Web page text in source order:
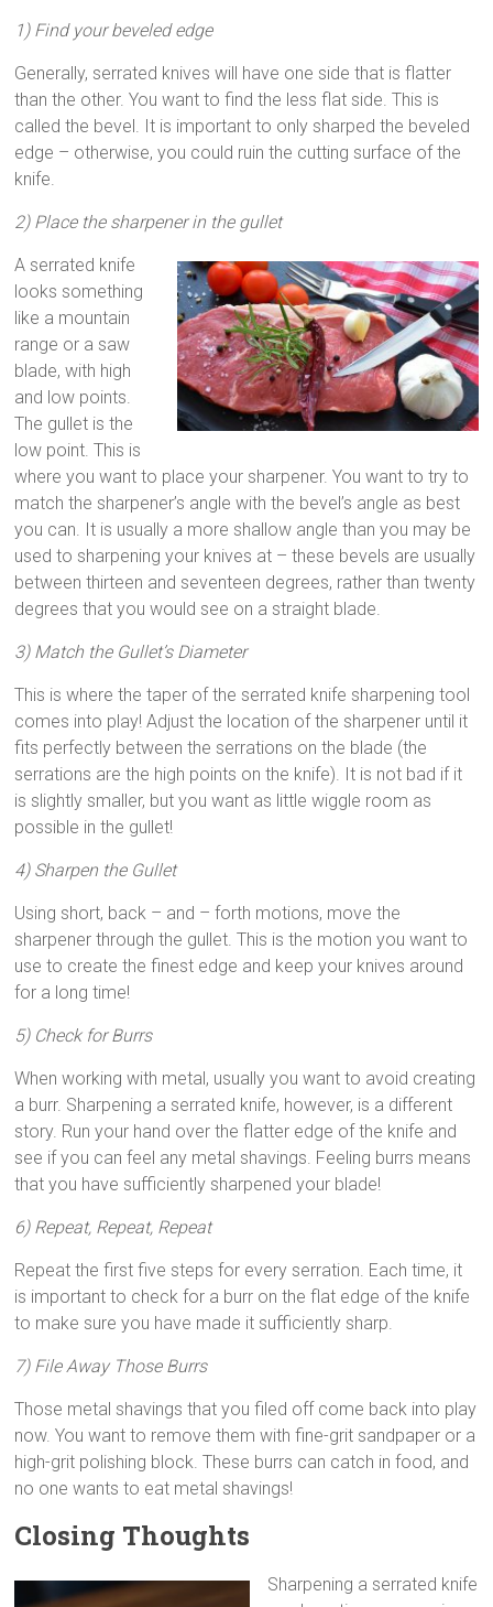
1) Find your beveled edge
Generally, serrated knives will have one side that is flatter
than the other. You want to find the less flat side. This is
called the bevel. It is important to only sharped the beveled
edge – otherwise, you could ruin the cutting surface of the
knife.
2) Place the sharpener in the gullet
A serrated knife
looks something
like a mountain
range or a saw
blade, with high
and low points.
The gullet is the
low point. This is
where you want to place your sharpener. You want to try to
match the sharpener’s angle with the bevel’s angle as best
you can. It is usually a more shallow angle than you may be
used to sharpening your knives at – these bevels are usually
between thirteen and seventeen degrees, rather than twenty
degrees that you would see on a straight blade.
3) Match the Gullet’s Diameter
This is where the taper of the serrated knife sharpening tool
comes into play! Adjust the location of the sharpener until it
fits perfectly between the serrations on the blade (the
serrations are the high points on the knife). It is not bad if it
is slightly smaller, but you want as little wiggle room as
possible in the gullet!
4) Sharpen the Gullet
Using short, back – and – forth motions, move the
sharpener through the gullet. This is the motion you want to
use to create the finest edge and keep your knives around
for a long time!
5) Check for Burrs
When working with metal, usually you want to avoid creating
a burr. Sharpening a serrated knife, however, is a different
story. Run your hand over the flatter edge of the knife and
see if you can feel any metal shavings. Feeling burrs means
that you have sufficiently sharpened your blade!
6) Repeat, Repeat, Repeat
Repeat the first five steps for every serration. Each time, it
is important to check for a burr on the flat edge of the knife
to make sure you have made it sufficiently sharp.
7) File Away Those Burrs
Those metal shavings that you filed off come back into play
now. You want to remove them with fine-grit sandpaper or a
high-grit polishing block. These burrs can catch in food, and
no one wants to eat metal shavings!
Closing Thoughts
Sharpening a serrated knife